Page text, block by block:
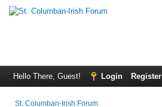
Hello There, Guest! Login Register
St. Columban-Irish Forum